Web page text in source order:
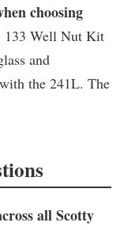
choosing
133 Well Nut Kit
and
the 241L. The
all Scotty